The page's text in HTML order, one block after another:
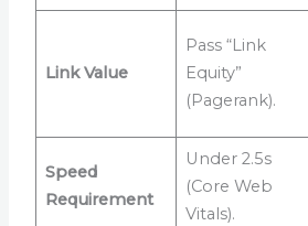
Link Value
Pass “Link
Equity”
(Pagerank).
Speed
Requirement
Under 2.5s
(Core Web
Vitals).